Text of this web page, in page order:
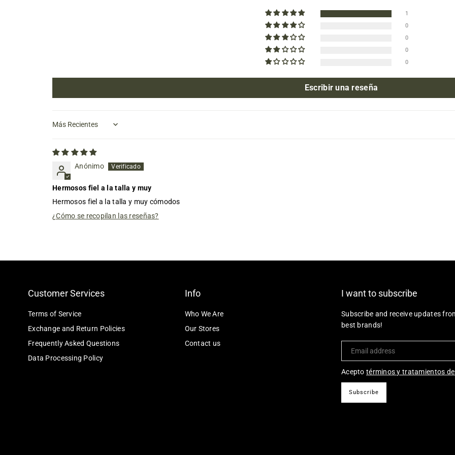
1
0
0
0
0
Escribir una reseña
Sort by
Anónimo
Hermosos fiel a la talla y muy
Hermosos fiel a la talla y muy cómodos
¿Cómo se recopilan las reseñas?
Customer Services
Terms of Service
Exchange and Return Policies
Frequently Asked Questions
Data Processing Policy
Info
Who We Are
Our Stores
Contact us
I want to subscribe
Subscribe and receive updates
best brands!
Acepto términos y tratamientos
Subscribe